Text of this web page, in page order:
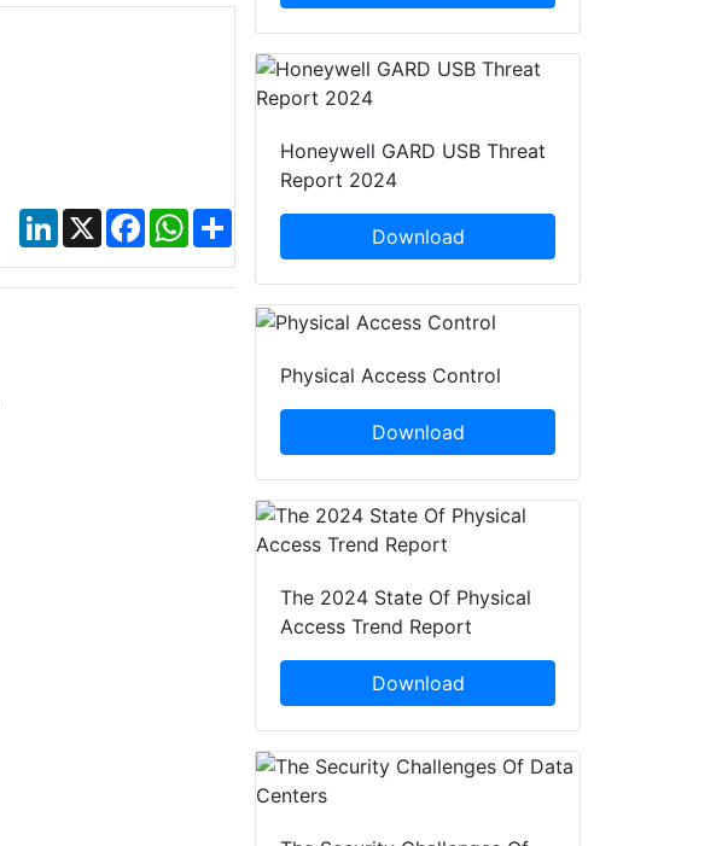
LinkedIn
X FacebookWhatsApp
Share
Honeywell GARD USB Threat
Report 2024
Download
Physical Access Control
Download
The 2024 State Of Physical
Access Trend Report
Download